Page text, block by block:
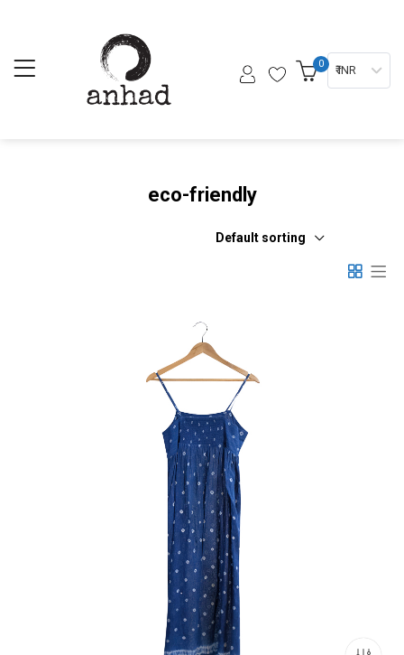
0 ₹ INR
eco-friendly
Default sorting